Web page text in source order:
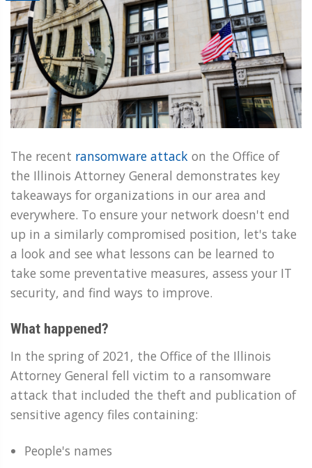
The recent ransomware attack on the Office of
the Illinois Attorney General demonstrates key
takeaways for organizations in our area and
everywhere. To ensure your network doesn't end
up in a similarly compromised position, let's take
a look and see what lessons can be learned to
take some preventative measures, assess your IT
security, and find ways to improve.
What happened?
In the spring of 2021, the Office of the Illinois
Attorney General fell victim to a ransomware
attack that included the theft and publication of
sensitive agency files containing:
People's names